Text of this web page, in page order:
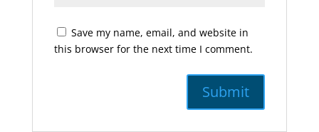
Save my name, email, and website in
this browser for the next time I comment.